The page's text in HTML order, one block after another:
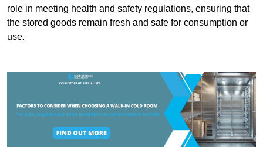
role in meeting health and safety regulations, ensuring that
the stored goods remain fresh and safe for consumption or
use.